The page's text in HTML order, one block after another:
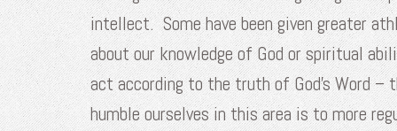
intellect. Some have been given greater
about our knowledge of God or spiritual
act according to the truth of God’s Word
humble ourselves in this area is to more